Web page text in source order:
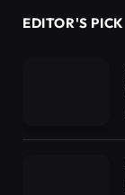
EDITOR'S PICK